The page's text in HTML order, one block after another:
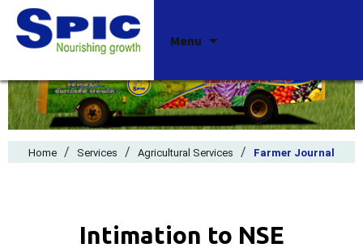
Menu
Home / Services / Agricultural Services / Farmer Journal
Intimation to NSE